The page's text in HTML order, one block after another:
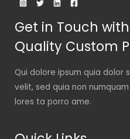
Get in Touch
Quality Custom
Qui dolore ipsum quia dolor
velit, sed quia non
lores ta porro ame.